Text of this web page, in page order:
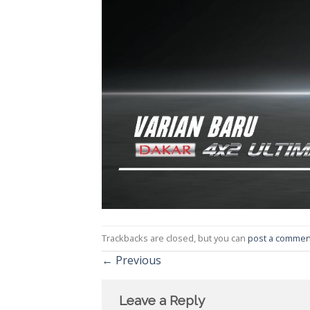
Trackbacks are closed, but you can post a
← Previous
Leave a Reply